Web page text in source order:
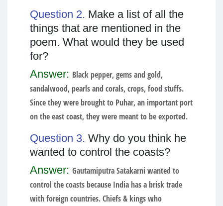
Question 2. Make a list of all the
things that are mentioned in the
poem. What would they be used
for?
Answer: Black pepper, gems and gold,
sandalwood, pearls and corals, crops, food stuffs.
Since they were brought to Puhar, an important port
on the east coast, they were meant to be exported.
Question 3. Why do you think he
wanted to control the coasts?
Answer: Gautamiputra Satakarni wanted to
control the coasts because India has a brisk trade
with foreign countries. Chiefs & kings who